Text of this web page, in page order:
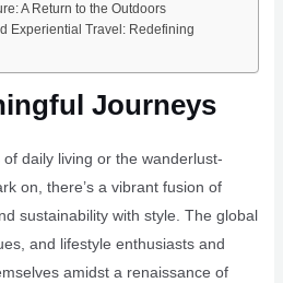
A Return to the Outdoors
Experiential Travel: Redefining
Journeys
daily living or the wanderlust-
on, there’s a vibrant fusion of
sustainability with style. The global
and lifestyle enthusiasts and
amidst a renaissance of